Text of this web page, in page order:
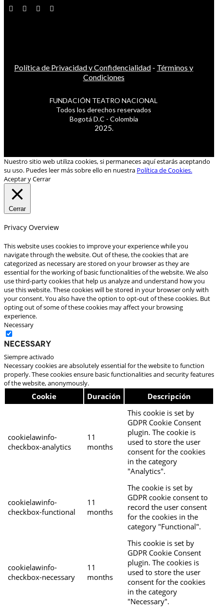
Política de Privacidad y Confidencialidad - Términos y
Condiciones
FUNDACIÓN TEATRO NACIONAL
Todos los derechos reservados
Bogotá D.C - Colombia
2025.
Nuestro sitio web utiliza cookies, si permaneces aquí estarás aceptando
su uso. Puedes leer más sobre ello en nuestra Política de Cookies.
Aceptar y Cerrar
Cerrar
Privacy Overview
This website uses cookies to improve your experience while you
navigate through the website. Out of these, the cookies that are
categorized as necessary are stored on your browser as they are
essential for the working of basic functionalities of the website. We also
use third-party cookies that help us analyze and understand how you
use this website. These cookies will be stored in your browser only with
your consent. You also have the option to opt-out of these cookies. But
opting out of some of these cookies may affect your browsing
experience.
Necessary
Necessary
Siempre activado
Necessary cookies are absolutely essential for the website to function
properly. These cookies ensure basic functionalities and security features
of the website, anonymously.
Cookie Duración Descripción
cookielawinfo-
checkbox-analytics
11
months
This cookie is set by
GDPR Cookie Consent
plugin. The cookie is
used to store the user
consent for the cookies
in the category
"Analytics".
cookielawinfo-
checkbox-functional
11
months
The cookie is set by
GDPR cookie consent to
record the user consent
for the cookies in the
category "Functional".
cookielawinfo-
checkbox-necessary
11
months
This cookie is set by
GDPR Cookie Consent
plugin. The cookies is
used to store the user
consent for the cookies
in the category
"Necessary".